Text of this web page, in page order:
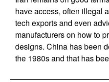
have access, often illegal
tech exports and even
manufacturers on how to
designs. China has been
the 1980s and that has